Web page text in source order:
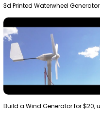
3d Printed Waterwheel Generator